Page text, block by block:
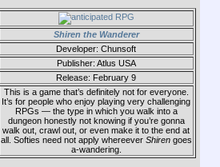
Shiren the Wanderer
Developer: Chunsoft
Publisher: Atlus USA
Release: February 9
This is a game that’s definitely not for everyone.
It’s for people who enjoy playing very challenging
RPGs — the type in which you walk into a
dungeon honestly not knowing if you’re gonna
walk out, crawl out, or even make it to the end at
all. Softies need not apply whereever Shirengoes
a-wandering.